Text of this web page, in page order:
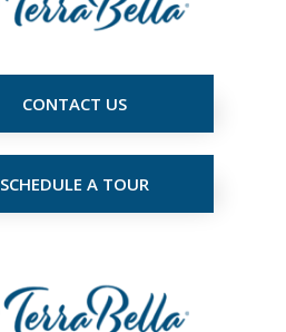
CONTACT US
SCHEDULE A TOUR